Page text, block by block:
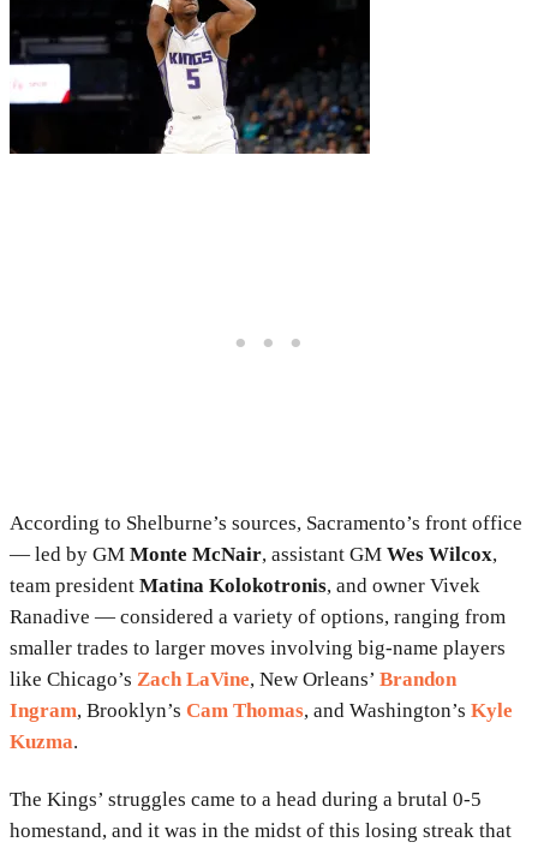
According to Shelburne’s sources, Sacramento’s front office
— led by GM Monte McNair, assistant GM Wes Wilcox,
team president Matina Kolokotronis, and owner Vivek
Ranadive — considered a variety of options, ranging from
smaller trades to larger moves involving big-name players
like Chicago’s Zach LaVine, New Orleans’ Brandon
Ingram, Brooklyn’s Cam Thomas, and Washington’s Kyle
Kuzma.
The Kings’ struggles came to a head during a brutal 0-5
homestand, and it was in the midst of this losing streak that